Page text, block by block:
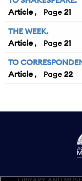
Article
21
THE WEEK.
Article
21
TO
Article
22